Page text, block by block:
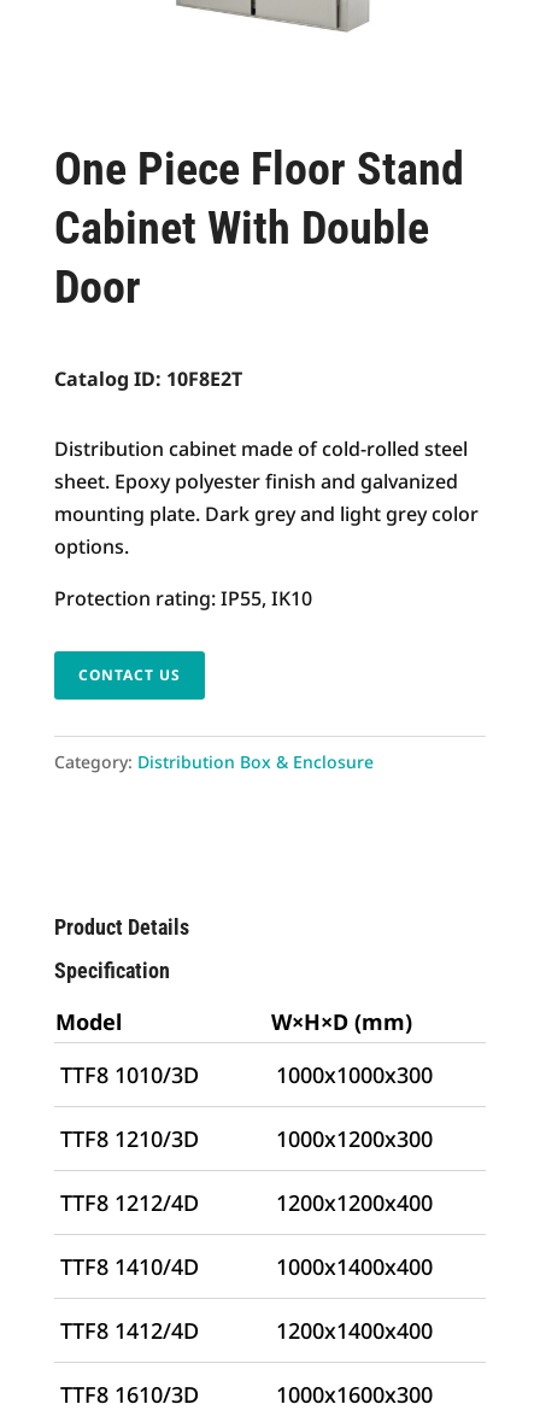
One Piece Floor Stand
Cabinet With Double
Door
Catalog ID: 10F8E2T
Distribution cabinet made of cold-rolled steel
sheet. Epoxy polyester finish and galvanized
mounting plate. Dark grey and light grey color
options.
Protection rating: IP55, IK10
CONTACT US
Category: Distribution Box & Enclosure
Product Details
Specification
Model
W×H×D (mm)
TTF8 1010/3D
1000x1000x300
TTF8 1210/3D 1000x1200x300
TTF8 1212/4D 1200x1200x400
TTF8 1410/4D 1000x1400x400
TTF8 1412/4D 1200x1400x400
TTF8 1610/3D 1000x1600x300